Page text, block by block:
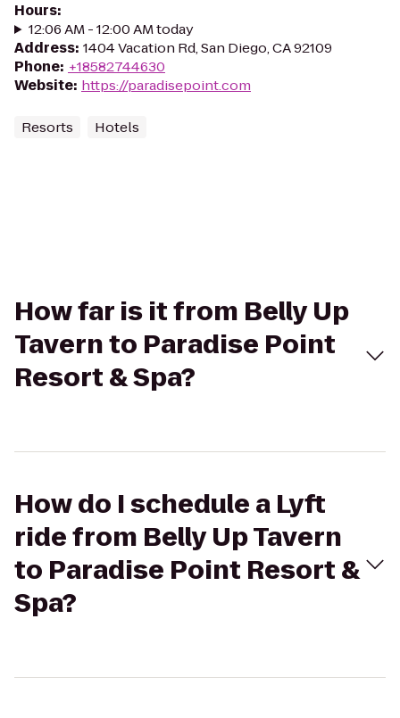
Hours:
12:06 AM - 12:00 AM today
Address: 1404 Vacation Rd, San Diego, CA 92109
Phone: +18582744630
Website: https://paradisepoint.com
Resorts Hotels
How far is it from Belly Up
Tavern to Paradise Point
Resort & Spa?
How do I schedule a Lyft
ride from Belly Up Tavern
to Paradise Point Resort &
Spa?